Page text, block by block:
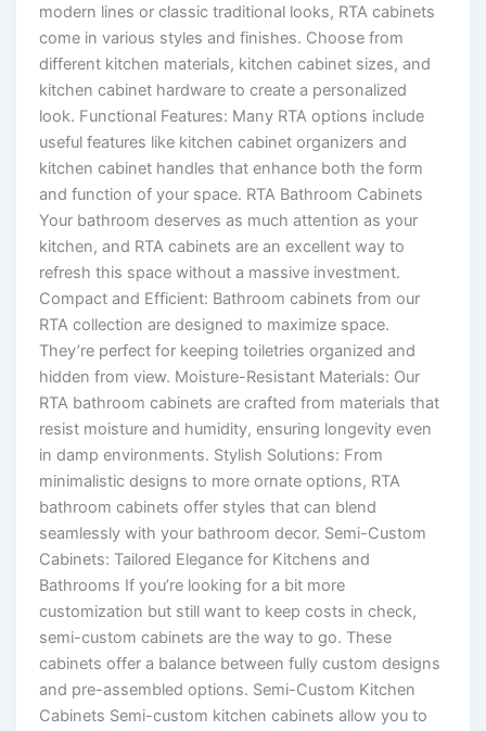
modern lines or classic traditional looks, RTA cabinets
come in various styles and finishes. Choose from
different kitchen materials, kitchen cabinet sizes, and
kitchen cabinet hardware to create a personalized
look. Functional Features: Many RTA options include
useful features like kitchen cabinet organizers and
kitchen cabinet handles that enhance both the form
and function of your space. RTA Bathroom Cabinets
Your bathroom deserves as much attention as your
kitchen, and RTA cabinets are an excellent way to
refresh this space without a massive investment.
Compact and Efficient: Bathroom cabinets from our
RTA collection are designed to maximize space.
They’re perfect for keeping toiletries organized and
hidden from view. Moisture-Resistant Materials: Our
RTA bathroom cabinets are crafted from materials that
resist moisture and humidity, ensuring longevity even
in damp environments. Stylish Solutions: From
minimalistic designs to more ornate options, RTA
bathroom cabinets offer styles that can blend
seamlessly with your bathroom decor. Semi-Custom
Cabinets: Tailored Elegance for Kitchens and
Bathrooms If you’re looking for a bit more
customization but still want to keep costs in check,
semi-custom cabinets are the way to go. These
cabinets offer a balance between fully custom designs
and pre-assembled options. Semi-Custom Kitchen
Cabinets Semi-custom kitchen cabinets allow you to